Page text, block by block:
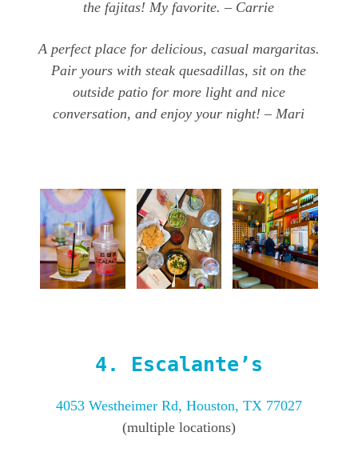
the fajitas! My favorite. – Carrie
A perfect place for delicious, casual margaritas.
Pair yours with steak quesadillas, sit on the
outside patio for more light and nice
conversation, and enjoy your night! – Mari
4. Escalante’s
4053 Westheimer Rd, Houston, TX 77027
(multiple locations)